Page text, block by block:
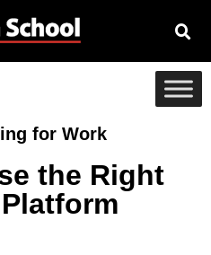
for Work
the Right